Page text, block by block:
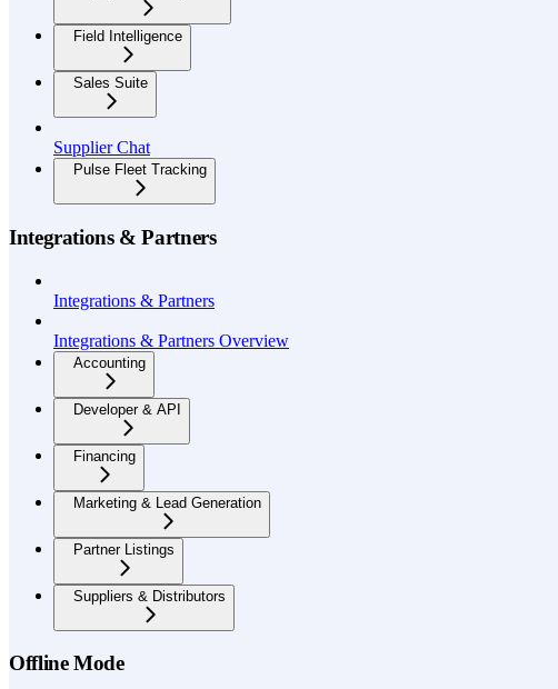
Field Intelligence
Sales Suite
Supplier Chat
Pulse Fleet Tracking
Integrations & Partners
Integrations & Partners
Integrations & Partners Overview
Accounting
Developer & API
Financing
Marketing & Lead Generation
Partner Listings
Suppliers & Distributors
Offline Mode